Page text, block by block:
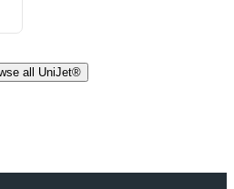
all UniJet®